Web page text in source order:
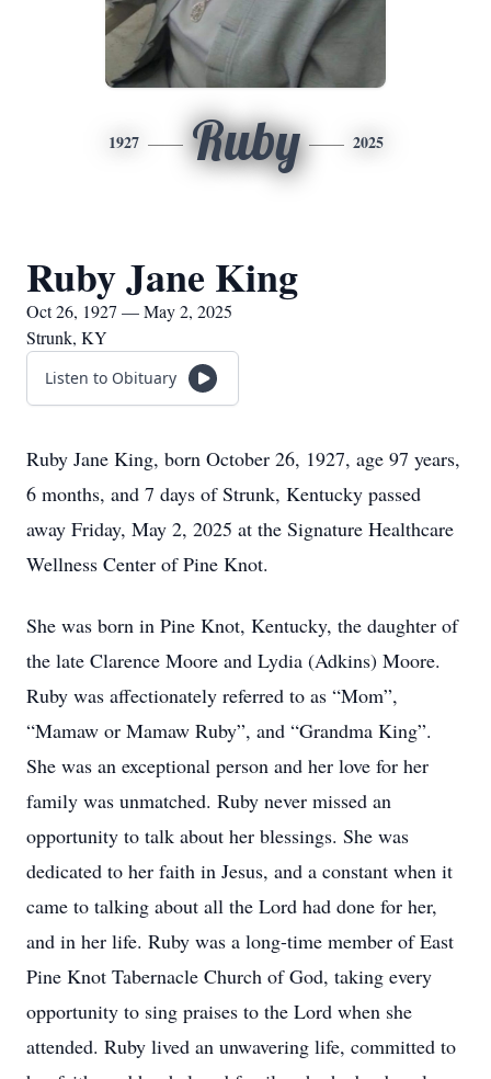
1927 Ruby 2025
Ruby Jane King
Oct 26, 1927 — May 2, 2025
Strunk, KY
Listen to Obituary
Ruby Jane King, born October 26, 1927, age 97 years,
6 months, and 7 days of Strunk, Kentucky passed
away Friday, May 2, 2025 at the Signature Healthcare
Wellness Center of Pine Knot.
She was born in Pine Knot, Kentucky, the daughter of
the late Clarence Moore and Lydia (Adkins) Moore.
Ruby was affectionately referred to as “Mom”,
“Mamaw or Mamaw Ruby”, and “Grandma King”.
She was an exceptional person and her love for her
family was unmatched. Ruby never missed an
opportunity to talk about her blessings. She was
dedicated to her faith in Jesus, and a constant when it
came to talking about all the Lord had done for her,
and in her life. Ruby was a long-time member of East
Pine Knot Tabernacle Church of God, taking every
opportunity to sing praises to the Lord when she
attended. Ruby lived an unwavering life, committed to